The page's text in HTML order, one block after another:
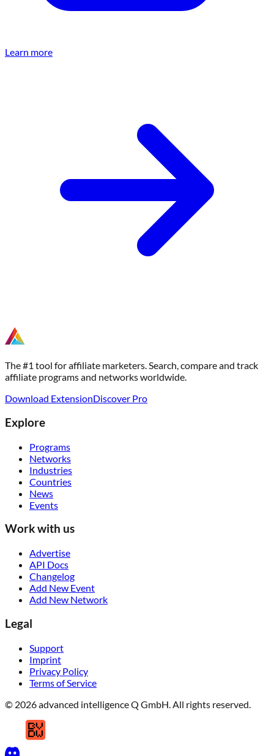
Learn more
The #1 tool for affiliate marketers. Search, compare and track
affiliate programs and networks worldwide.
Download ExtensionDiscover Pro
Explore
Programs
Networks
Industries
Countries
News
Events
Work with us
Advertise
API Docs
Changelog
Add New Event
Add New Network
Legal
Support
Imprint
Privacy Policy
Terms of Service
© 2026 advanced intelligence Q GmbH. All rights reserved.